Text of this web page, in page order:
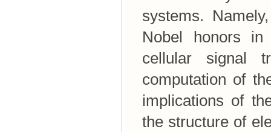
systems.
Nobel honors
cellular signal
computation of
implications of
the structure of